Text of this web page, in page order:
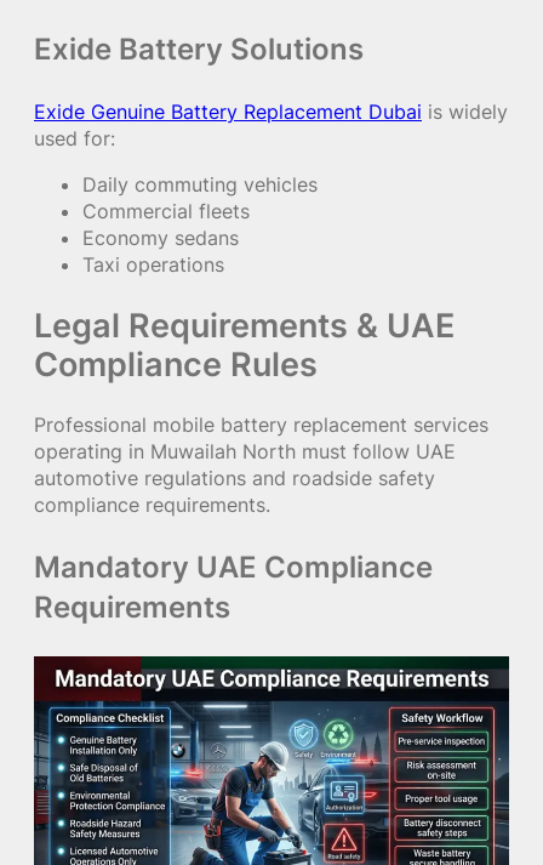
Exide Battery Solutions
Exide Genuine Battery Replacement Dubai is widely
used for:
Daily commuting vehicles
Commercial fleets
Economy sedans
Taxi operations
Legal Requirements & UAE
Compliance Rules
Professional mobile battery replacement services
operating in Muwailah North must follow UAE
automotive regulations and roadside safety
compliance requirements.
Mandatory UAE Compliance
Requirements